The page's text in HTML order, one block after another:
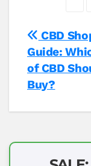
Post
CBD
Guide:
of CBD
Buy?